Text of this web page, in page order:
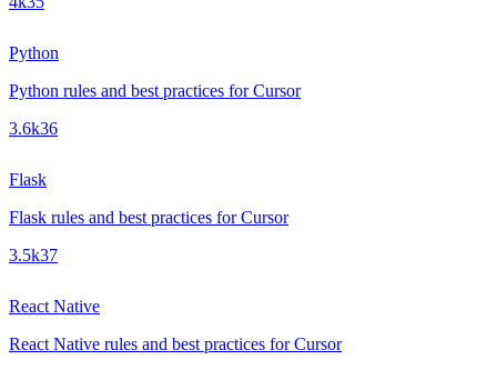
Python
Python rules and best practices for Cursor
3.6k36
Flask
Flask rules and best practices for Cursor
3.5k37
React Native
React Native rules and best practices for Cursor